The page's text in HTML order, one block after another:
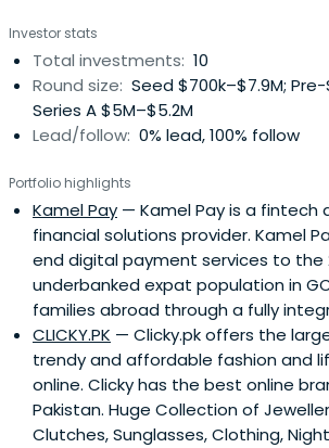
with some of the world’s biggest
Gillette, Procter & Gamble, and
around the world, including the UK,
and Pakistan. He is now using his
multinational corporate experience to
entrepreneurs launch their projects,
set on bolstering the e-commerce
MENA region and South Asia’s
recent past Asif has served on the
Payfort.com, and Instashop.com,
the Delivery Hero. He has also
fledgling startups including Shipox,
Cartlow.comAsif is a graduate of the
with a Bachelor’s Degree in Commerce
a Chartered Accountant (FCA). In 2016,
Best Retail CFO of the MENA Region by
Investor stats
Total investments: 10
Round size: Seed $700k–$7.9M; Pre-
Series A $5M–$5.2M
Lead/follow: 0% lead, 100% follow
Portfolio highlights
Kamel Pay — Kamel Pay is a fintech
financial solutions provider. Kamel
end digital payment services to the
underbanked expat population in
families abroad through a fully
CLICKY.PK — Clicky.pk offers the
trendy and affordable fashion and
online. Clicky has the best online
Pakistan. Huge Collection of
Clutches, Sunglasses, Clothing,